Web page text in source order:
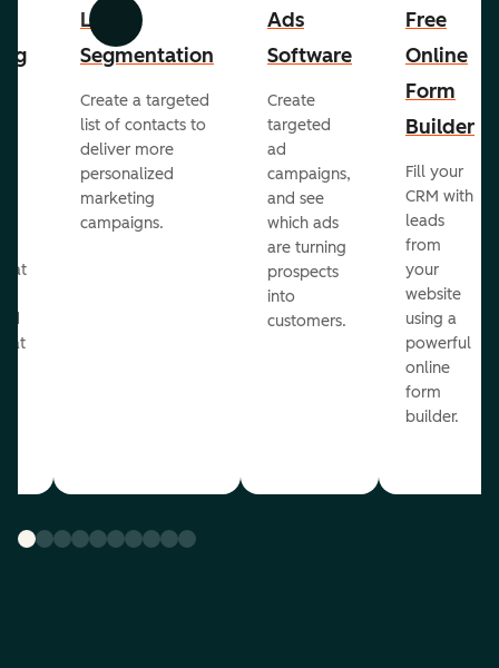
Previous Next
List
Segmentation
Create a targeted
list of contacts to
deliver more
personalized
marketing
campaigns.
Ads
Software
Create
targeted
ad
campaigns,
and see
which ads
are turning
prospects
into
customers.
Free
Online
Form
Builder
Fill your
CRM with
leads
from
your
website
using a
powerful
online
form
builder.